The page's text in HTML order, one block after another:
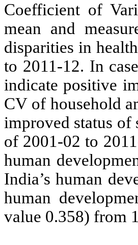
Coefficient of
mean and
disparities in
to 2011-12. In
indicate positive
CV of household
improved status of
of 2001-02 to
human
India’s human
human
value 0.358) from